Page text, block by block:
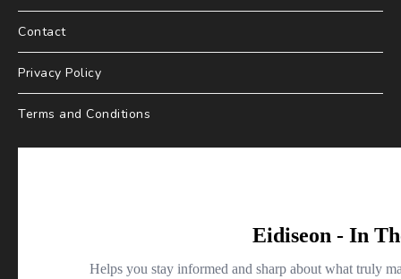
Contact
Privacy Policy
Terms and Conditions